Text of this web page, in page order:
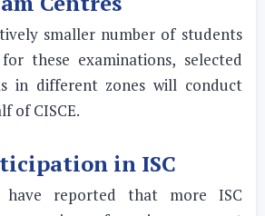
smaller number of students
these examinations, selected
in different zones will conduct
of CISCE.
in ISC
have reported that more ISC